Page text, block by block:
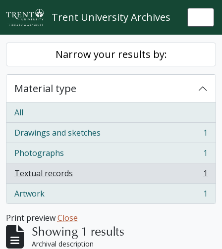
Skip to main content
Trent University Archives
Narrow your results by:
Material type
All
Drawings and sketches
, 1 results
1
Photographs
, 1 results
1
Textual records
, 1 results
1
Artwork
, 1 results 1
Print previewClose
Showing 1 results
Archival description